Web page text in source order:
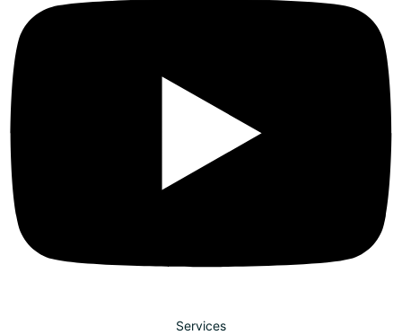
Services